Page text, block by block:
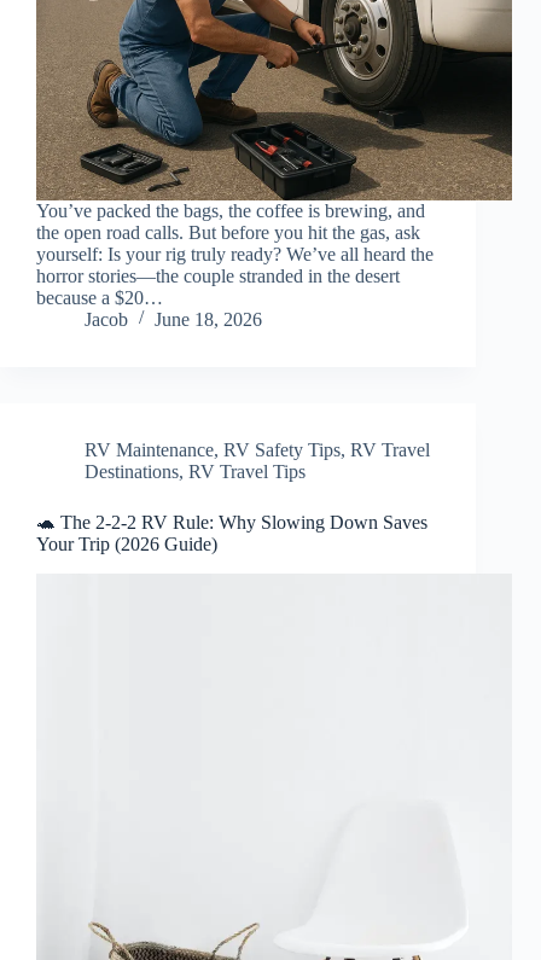
You’ve packed the bags, the coffee is brewing, and
the open road calls. But before you hit the gas, ask
yourself: Is your rig truly ready? We’ve all heard the
horror stories—the couple stranded in the desert
because a $20…
Jacob
June 18, 2026
RV Maintenance, RV Safety Tips, RV Travel
Destinations, RV Travel Tips
🐢 The 2-2-2 RV Rule: Why Slowing Down Saves
Your Trip (2026 Guide)